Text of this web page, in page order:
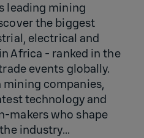
leading mining
the biggest
electrical and
Africa - ranked in the
events globally.
companies,
technology and
makers who shape
industry...